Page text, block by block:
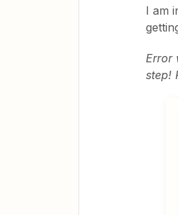
I am
Error
step!